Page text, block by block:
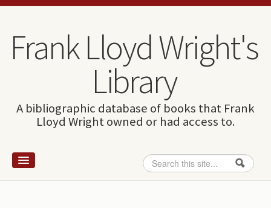
Skip to content
Skip to navigation
Frank Lloyd Wright's
Library
A bibliographic database of books that Frank
Lloyd Wright owned or had access to.
Search form
Search